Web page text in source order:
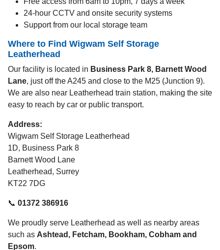
24-hour CCTV and onsite security systems
Support from our local storage team
Where to Find Wigwam Self Storage
Leatherhead
Our facility is located in Business Park 8, Barnett Wood
Lane, just off the A245 and close to the M25 (Junction 9).
We are also near Leatherhead train station, making the site
easy to reach by car or public transport.
Address:
Wigwam Self Storage Leatherhead
1D, Business Park 8
Barnett Wood Lane
Leatherhead, Surrey
KT22 7DG
📞 01372 386916
We proudly serve Leatherhead as well as nearby areas
such as Ashtead, Fetcham, Bookham, Cobham and
Epsom.